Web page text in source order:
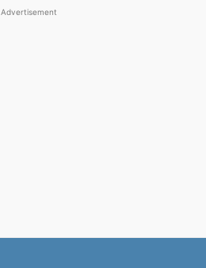
Advertisement